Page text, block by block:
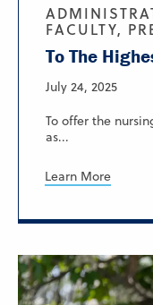
FACULTY,
To The
July 24, 2025
To offer the
as...
Learn More